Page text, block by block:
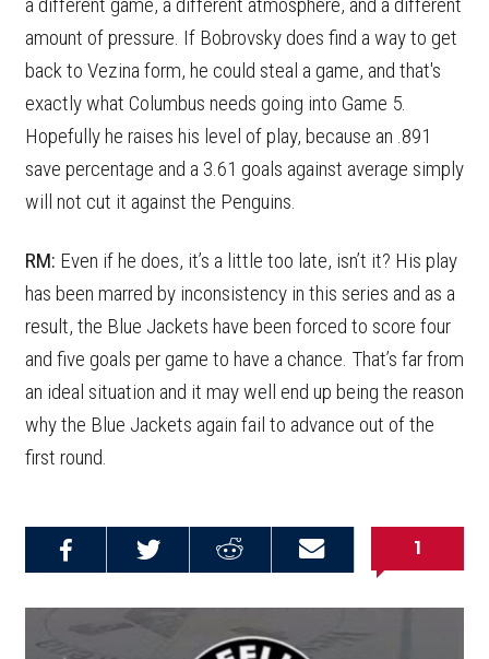
amount of pressure. If Bobrovsky does find a way to get
back to Vezina form, he could steal a game, and that's
exactly what Columbus needs going into Game 5.
Hopefully he raises his level of play, because an .891
save percentage and a 3.61 goals against average simply
will not cut it against the Penguins.
RM: Even if he does, it’s a little too late, isn’t it? His play
has been marred by inconsistency in this series and as a
result, the Blue Jackets have been forced to score four
and five goals per game to have a chance. That’s far from
an ideal situation and it may well end up being the reason
why the Blue Jackets again fail to advance out of the
first round.
Email this
Share on
Share on
1